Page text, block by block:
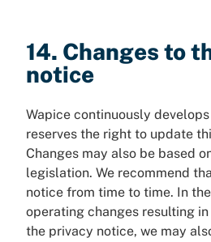
14. Changes to
notice
Wapice continuously
reserves the right to update
Changes may also be based
legislation. We recommend
notice from time to time. In
operating changes resulting
the privacy notice, we may